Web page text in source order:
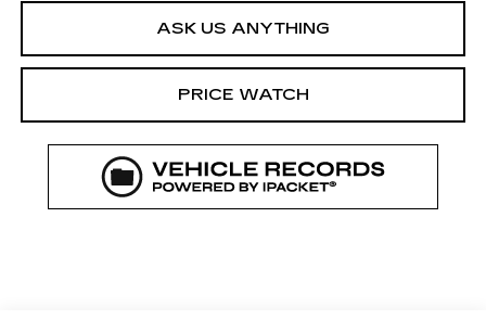
ASK US ANYTHING
PRICE WATCH